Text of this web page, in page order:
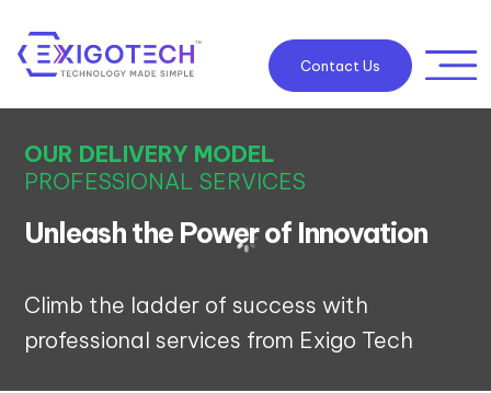
Contact Us
OUR DELIVERY MODEL
PROFESSIONAL SERVICES
Unleash the Power of Innovation
Climb the ladder of success with
professional services from Exigo Tech